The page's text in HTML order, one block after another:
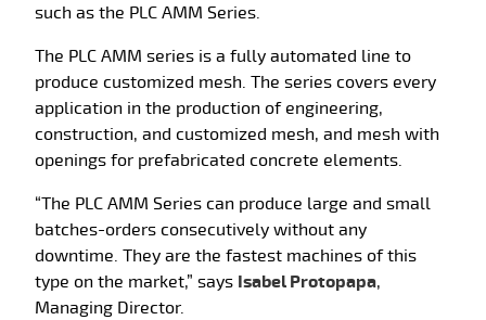
such as the PLC AMM Series.
The PLC AMM series is a fully automated line to
produce customized mesh. The series covers every
application in the production of engineering,
construction, and customized mesh, and mesh with
openings for prefabricated concrete elements.
“The PLC AMM Series can produce large and small
batches-orders consecutively without any
downtime. They are the fastest machines of this
type on the market,” says Isabel Protopapa,
Managing Director.